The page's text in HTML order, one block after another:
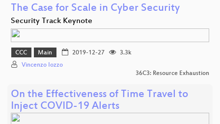
The Case for Scale in Cyber Security
Security Track Keynote
CCC Main 2019-12-27
3.3k
Vincenzo Iozzo
36C3: Resource Exhaustion
On the Effectiveness of Time Travel to
Inject COVID-19 Alerts